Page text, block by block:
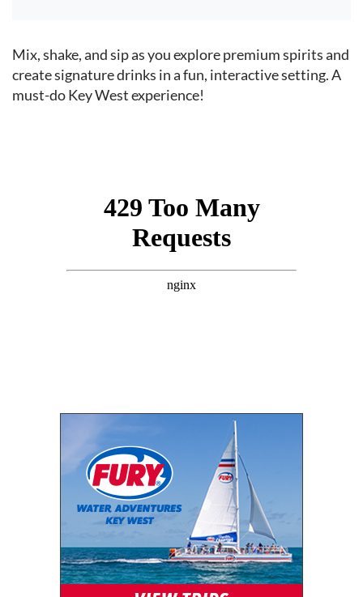
Event content
Mix, shake, and sip as you explore premium spirits and
create signature drinks in a fun, interactive setting. A
must-do Key West experience!